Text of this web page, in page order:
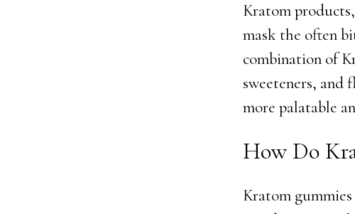
Kratom
mask the often
combination of
sweeteners, and
more palatable
How Do
Kratom